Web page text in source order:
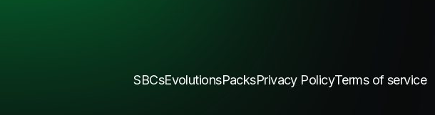
SBCsEvolutionsPacksPrivacy PolicyTerms of service